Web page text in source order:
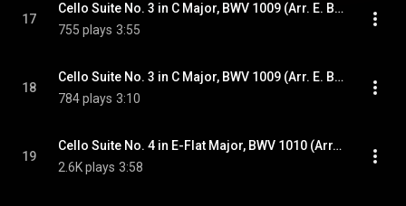
17
Cello Suite No. 3 in C Major, BWV 1009 (Arr. E. Bindman for Piano): V. Bourrées I & II
755 plays 3:55
18
Cello Suite No. 3 in C Major, BWV 1009 (Arr. E. Bindman for Piano): VI. Gigue
784 plays 3:10
19
Cello Suite No. 4 in E-Flat Major, BWV 1010 (Arr. E. Bindman for Piano): I. Prélude
2.6K plays 3:58